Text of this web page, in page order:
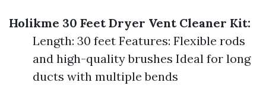
Holikme 30 Feet Dryer Vent Cleaner Kit:
Length: 30 feet Features: Flexible rods
and high-quality brushes Ideal for long
ducts with multiple bends